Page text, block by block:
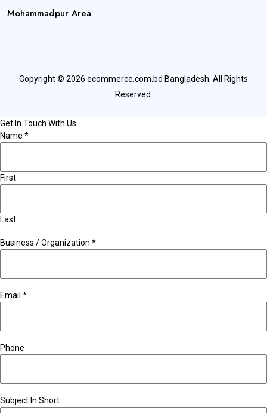
Mohammadpur Area
Copyright © 2026 ecommerce.com.bd Bangladesh. All Rights
Reserved.
Get In Touch With Us
Name *
First
Last
Business / Organization *
Email *
Phone
Subject In Short